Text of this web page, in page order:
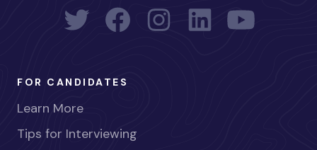
FOR CANDIDATES
Learn More
Tips for Interviewing